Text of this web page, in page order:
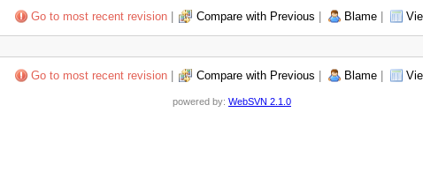
Go to most recent revision| Compare with Previous | Blame|
Go to most recent revision| Compare with Previous | Blame|
powered by: WebSVN 2.1.0